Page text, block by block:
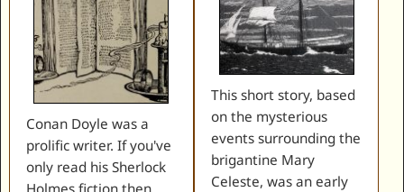
Conan Doyle was a
prolific writer. If you've
only read his Sherlock
This short story, based
on the mysterious
events surrounding the
brigantine Mary
Celeste, was an early